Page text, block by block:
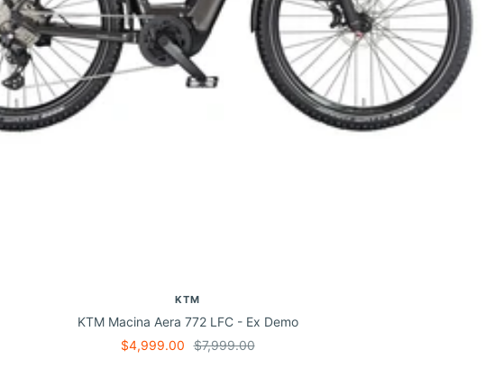
KTM
KTM Macina Aera 772 LFC - Ex Demo
Sale
$4,999.00 Regular
$7,999.00